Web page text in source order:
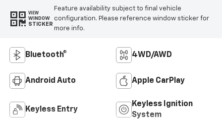
VIEW
WINDOW
STICKER
Feature availability subject to final vehicle
configuration. Please reference window sticker for
more info.
Bluetooth® 4WD/AWD
Android Auto Apple CarPlay
Keyless Entry
Keyless Ignition
System